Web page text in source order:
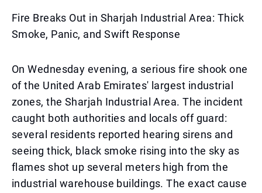
Fire Breaks Out in Sharjah Industrial Area: Thick
Smoke, Panic, and Swift Response
On Wednesday evening, a serious fire shook one
of the United Arab Emirates' largest industrial
zones, the Sharjah Industrial Area. The incident
caught both authorities and locals off guard:
several residents reported hearing sirens and
seeing thick, black smoke rising into the sky as
flames shot up several meters high from the
industrial warehouse buildings. The exact cause